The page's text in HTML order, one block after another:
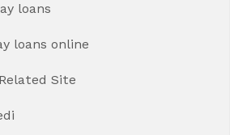
loans
loans online
Site